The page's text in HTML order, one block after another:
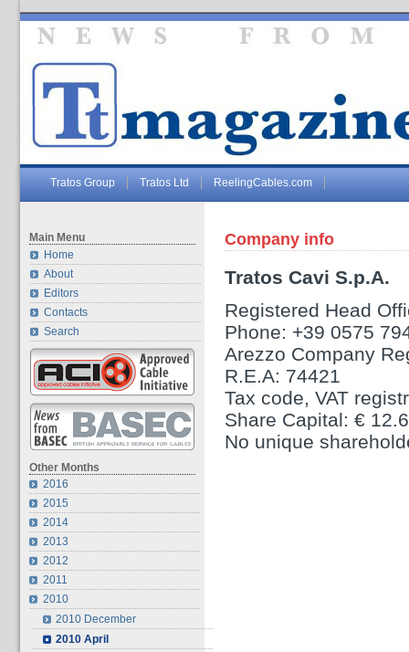
Tratos Group Tratos Ltd ReelingCables.com
Main Menu
Home
About
Editors
Contacts
Search
Other Months
2016
2015
2014
2013
2012
2011
2010
2010 December
2010 April
Company info
Tratos Cavi S.p.A.
Registered Head
Phone: +39 0575
Arezzo Company
R.E.A: 74421
Tax code, VAT
Share Capital: €
No unique